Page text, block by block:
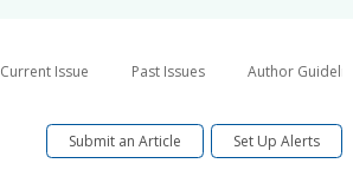
Current Issue Past Issues Author
Submit an Article Set Up Alerts